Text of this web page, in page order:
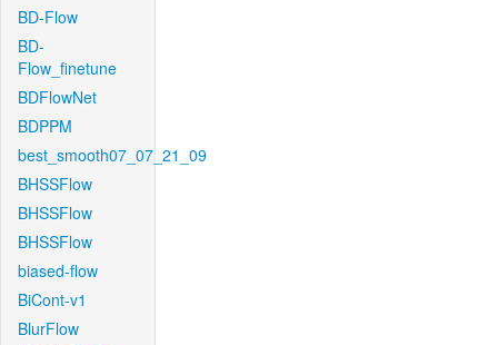
BD-Flow
BD-
Flow_finetune
BDFlowNet
BDPPM
best_smooth07_07_21_09
BHSSFlow
BHSSFlow
BHSSFlow
biased-flow
BiCont-v1
BlurFlow